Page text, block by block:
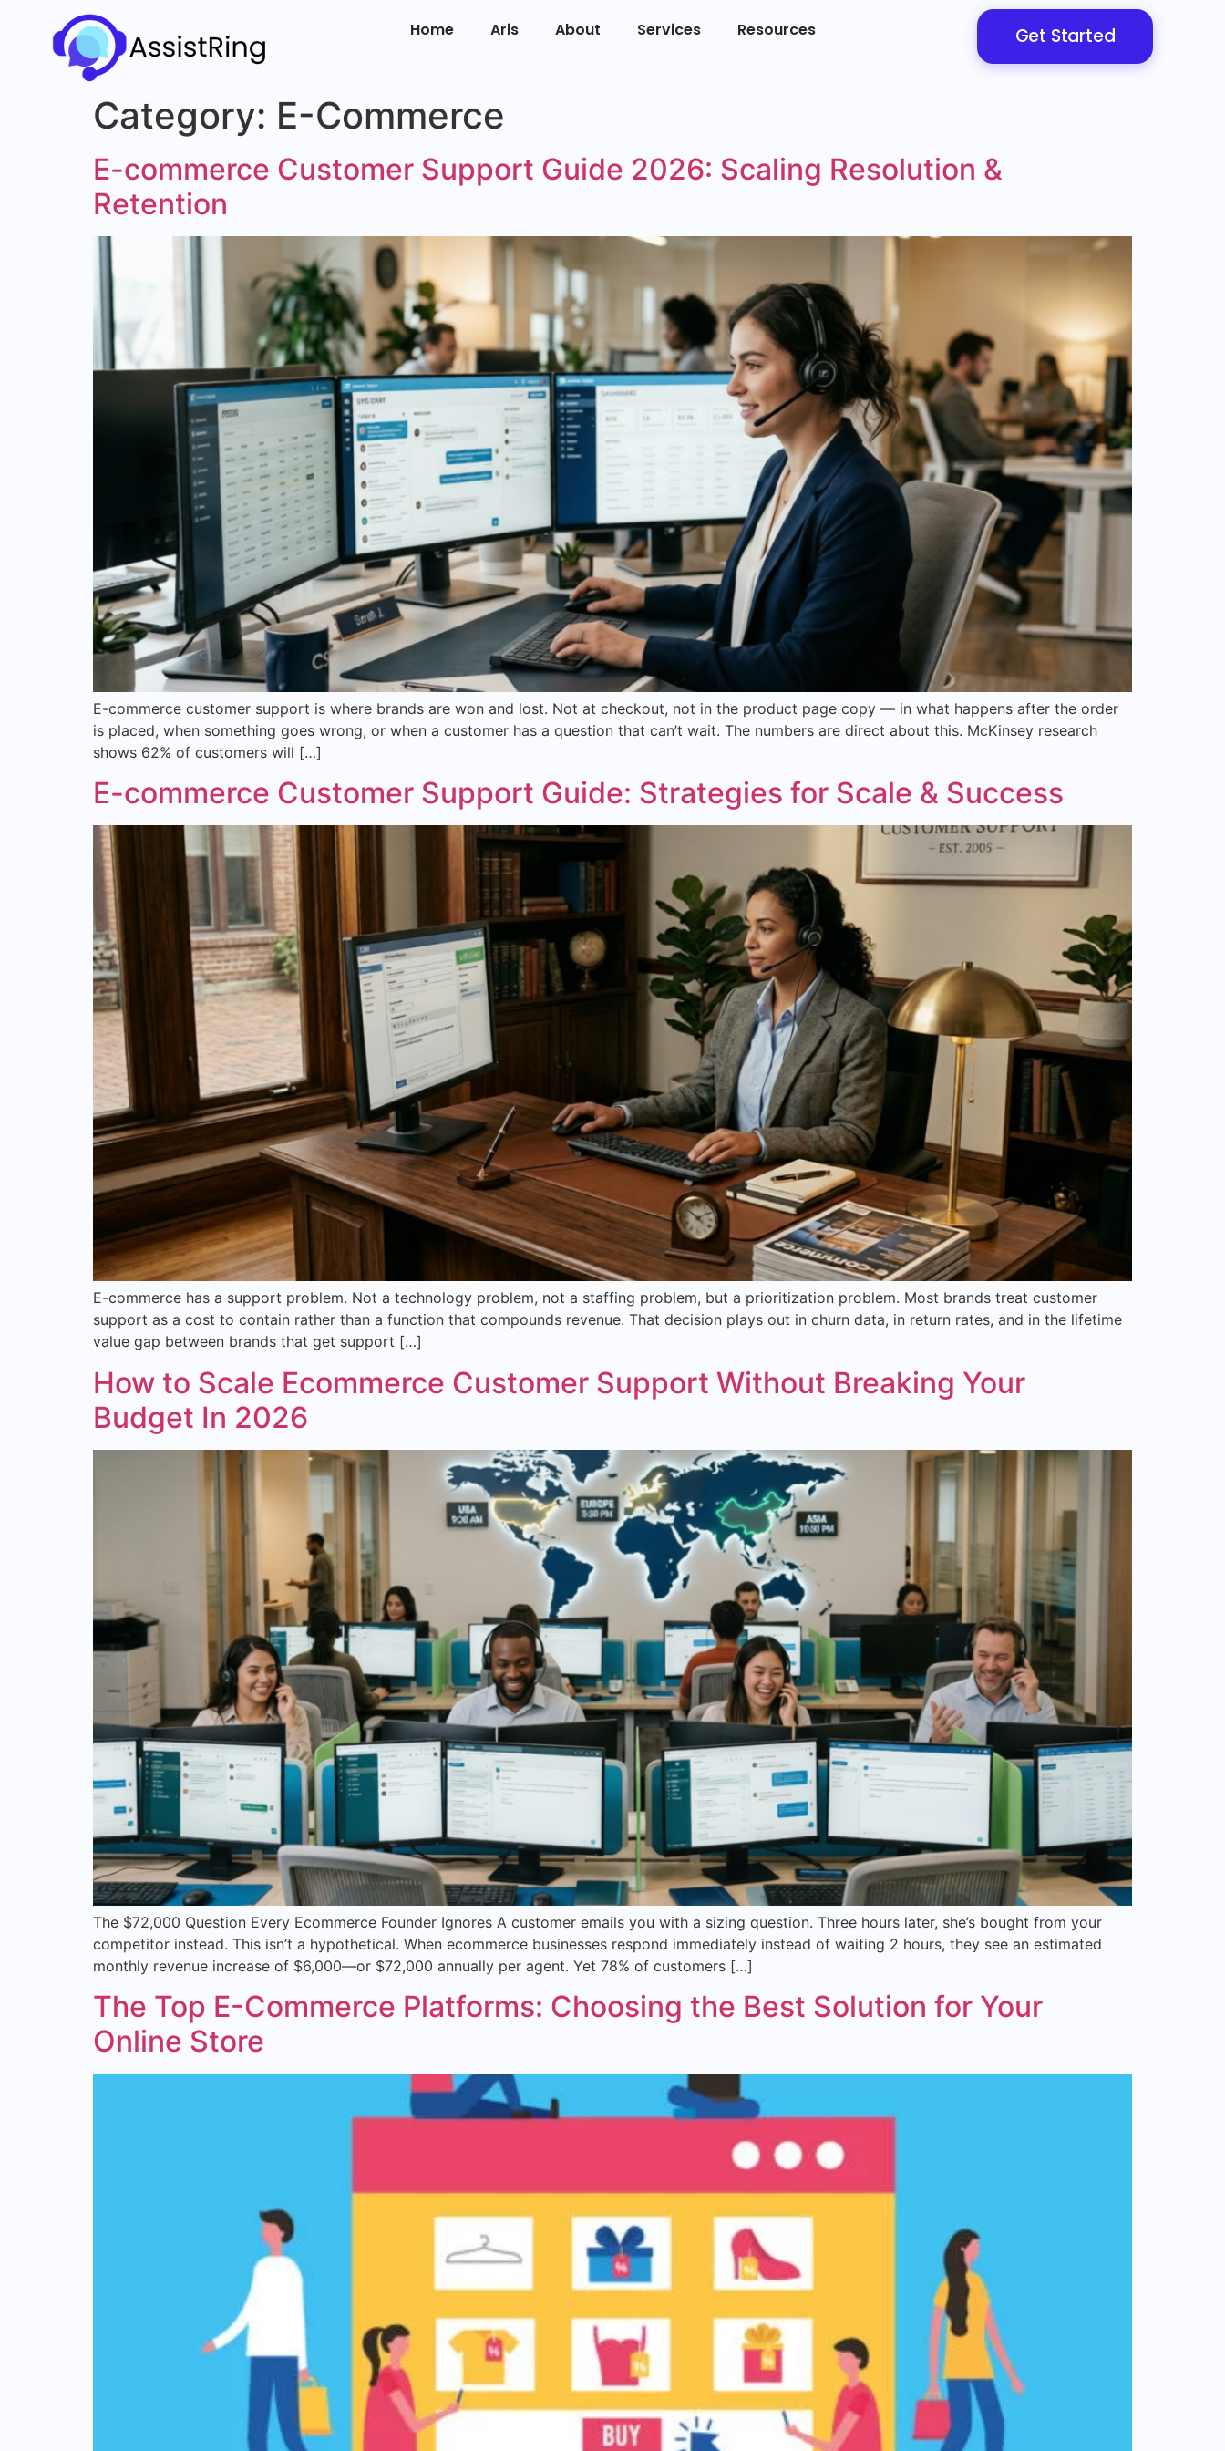
Home Aris About Services Resources Get Started
Category: E-Commerce
E-commerce Customer Support Guide 2026: Scaling Resolution &
Retention
E-commerce customer support is where brands are won and lost. Not at checkout, not in the product page copy — in what happens after the order
is placed, when something goes wrong, or when a customer has a question that can’t wait. The numbers are direct about this. McKinsey research
shows 62% of customers will […]
E-commerce Customer Support Guide: Strategies for Scale & Success
E-commerce has a support problem. Not a technology problem, not a staffing problem, but a prioritization problem. Most brands treat customer
support as a cost to contain rather than a function that compounds revenue. That decision plays out in churn data, in return rates, and in the lifetime
value gap between brands that get support […]
How to Scale Ecommerce Customer Support Without Breaking Your
Budget In 2026
The $72,000 Question Every Ecommerce Founder Ignores A customer emails you with a sizing question. Three hours later, she’s bought from your
competitor instead. This isn’t a hypothetical. When ecommerce businesses respond immediately instead of waiting 2 hours, they see an estimated
monthly revenue increase of $6,000—or $72,000 annually per agent. Yet 78% of customers […]
The Top E-Commerce Platforms: Choosing the Best Solution for Your
Online Store